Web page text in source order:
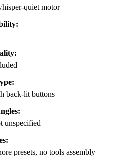
quiet motor
back-lit buttons
unspecified
presets, no tools assembly